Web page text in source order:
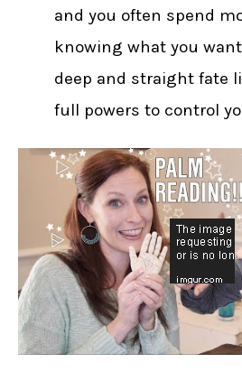
and you often spend
knowing what you
deep and straight fate
full powers to control